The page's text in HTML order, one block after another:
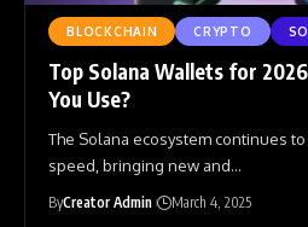
BLOCKCHAIN CRYPTO
Top Solana Wallets for
You Use?
The Solana ecosystem continues
speed, bringing new and…
ByCreator Admin March 4, 2025